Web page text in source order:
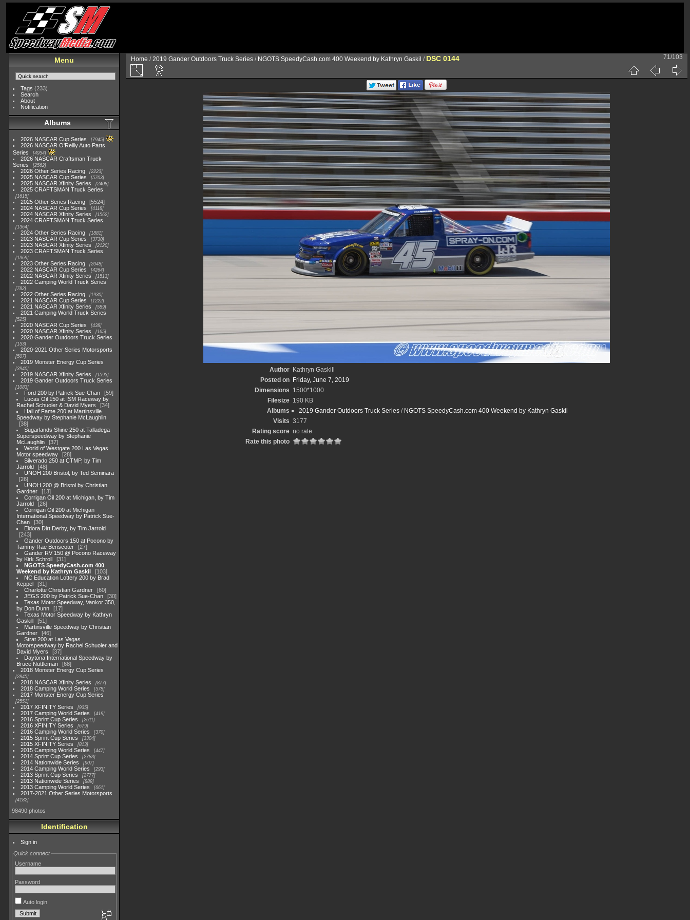
Menu
Tags (233)
Search
About
Notification
Albums
2026 NASCAR Cup Series 7945
2026 NASCAR O'Reilly Auto Parts
Series
4954
2026 NASCAR Craftsman Truck
Series
2562
2026 Other Series Racing 2223
2025 NASCAR Cup Series 5703
2025 NASCAR Xfinity Series 2408
2025 CRAFTSMAN Truck Series
1615
2025 Other Series Racing
5524
2024 NASCAR Cup Series
4118
2024 NASCAR Xfinity Series 1562
2024 CRAFTSMAN Truck Series
1364
2024 Other Series Racing 1881
2023 NASCAR Cup Series 3730
2023 NASCAR Xfinity Series 2120
2023 CRAFTSMAN Truck Series
1369
2023 Other Series Racing 2048
2022 NASCAR Cup Series 4264
2022 NASCAR Xfinity Series 1513
2022 Camping World Truck Series
782
2022 Other Series Racing 1930
2021 NASCAR Cup Series 1222
2021 NASCAR Xfinity Series 589
2021 Camping World Truck Series
525
2020 NASCAR Cup Series 438
2020 NASCAR Xfinity Series 165
2020 Gander Outdoors Truck Series
153
2020-2021 Other Series Motorsports
507
2019 Monster Energy Cup Series
3940
2019 NASCAR Xfinity Series 1593
2019 Gander Outdoors Truck Series
1083
Ford 200 by Patrick Sue-Chan
59
Lucas Oil 150 at ISM Raceway by
Rachel Schuoler & David Myers
34
Hall of Fame 200 at Martinsville
Speedway by Stephanie McLaughlin
38
Sugarlands Shine 250 at Talladega
Superspeedway by Stephanie
McLaughlin
37
World of Westgate 200 Las Vegas
Motor speedway
28
Silverado 250 at CTMP, by Tim
Jarrold
48
UNOH 200 Bristol, by Ted Seminara
26
UNOH 200 @ Bristol by Christian
Gardner
13
Corrigan Oil 200 at Michigan, by Tim
Jarrold
26
Corrigan Oil 200 at Michigan
International Speedway by Patrick Sue-
Chan
30
Eldora Dirt Derby, by Tim Jarrold
243
Gander Outdoors 150 at Pocono by
Tammy Rae Benscoter
27
Gander RV 150 @ Pocono Raceway
by Kirk Schroll
31
NGOTS SpeedyCash.com 400
Weekend by Kathryn Gaskil
103
NC Education Lottery 200 by Brad
Keppel
31
Charlotte Christian Gardner
60
JEGS 200 by Patrick Sue-Chan
30
Texas Motor Speedway, Vankor 350,
by Don Dunn
17
Texas Motor Speedway by Kathryn
Gaskill
51
Martinsville Speedway by Christian
Gardner
46
Strat 200 at Las Vegas
Motorspeedway by Rachel Schuoler and
David Myers
37
Daytona International Speedway by
Bruce Nuttleman
68
2018 Monster Energy Cup Series
2845
2018 NASCAR Xfinity Series 877
2018 Camping World Series 578
2017 Monster Energy Cup Series
2551
2017 XFINITY Series 935
2017 Camping World Series 419
2016 Sprint Cup Series 2611
2016 XFINITY Series 679
2016 Camping World Series 370
2015 Sprint Cup Series 3304
2015 XFINITY Series 813
2015 Camping World Series 447
2014 Sprint Cup Series 2783
2014 Nationwide Series 907
2014 Camping World Series 293
2013 Sprint Cup Series 2777
2013 Nationwide Series 889
2013 Camping World Series 661
2017-2021 Other Series Motorsports
4182
98490 photos
Identification
Sign in
Quick connect
Username
Password
Auto login
Home /2019 Gander Outdoors Truck Series / NGOTS SpeedyCash.com 400 Weekend by Kathryn Gaskil / DSC 0144 71/103
Author Kathryn Gaskill
Posted on Friday, June 7, 2019
Dimensions 1500*1000
Filesize 190 KB
Albums
2019 Gander Outdoors Truck Series / NGOTS SpeedyCash.com 400 Weekend by Kathryn Gaskil
Visits 3177
Rating score no rate
Rate this photo